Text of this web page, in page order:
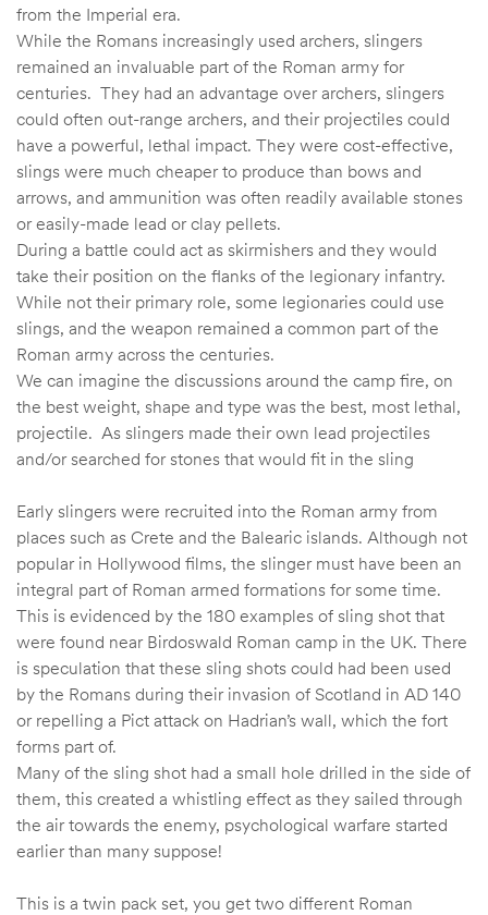
from the Imperial era.
While the Romans increasingly used archers, slingers
remained an invaluable part of the Roman army for
centuries. They had an advantage over archers, slingers
could often out-range archers, and their projectiles could
have a powerful, lethal impact. They were cost-effective,
slings were much cheaper to produce than bows and
arrows, and ammunition was often readily available stones
or easily-made lead or clay pellets.
During a battle could act as skirmishers and they would
take their position on the flanks of the legionary infantry.
While not their primary role, some legionaries could use
slings, and the weapon remained a common part of the
Roman army across the centuries.
We can imagine the discussions around the camp fire, on
the best weight, shape and type was the best, most lethal,
projectile. As slingers made their own lead projectiles
and/or searched for stones that would fit in the sling
Early slingers were recruited into the Roman army from
places such as Crete and the Balearic islands. Although not
popular in Hollywood films, the slinger must have been an
integral part of Roman armed formations for some time.
This is evidenced by the 180 examples of sling shot that
were found near Birdoswald Roman camp in the UK. There
is speculation that these sling shots could had been used
by the Romans during their invasion of Scotland in AD 140
or repelling a Pict attack on Hadrian’s wall, which the fort
forms part of.
Many of the sling shot had a small hole drilled in the side of
them, this created a whistling effect as they sailed through
the air towards the enemy, psychological warfare started
earlier than many suppose!
This is a twin pack set, you get two different Roman